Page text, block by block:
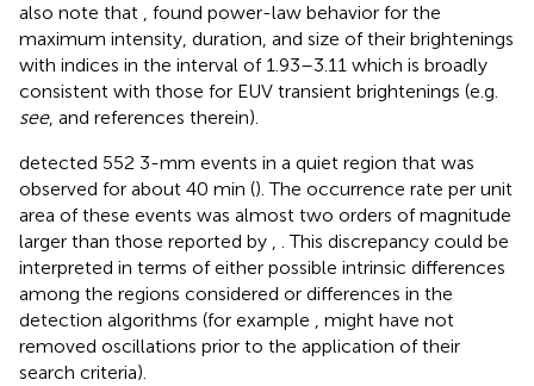
also note that , found power-law behavior for the
maximum intensity, duration, and size of their brightenings
with indices in the interval of 1.93–3.11 which is broadly
consistent with those for EUV transient brightenings (e.g.
see, and references therein).
detected 552 3-mm events in a quiet region that was
observed for about 40 min (). The occurrence rate per unit
area of these events was almost two orders of magnitude
larger than those reported by , . This discrepancy could be
interpreted in terms of either possible intrinsic differences
among the regions considered or differences in the
detection algorithms (for example , might have not
removed oscillations prior to the application of their
search criteria).